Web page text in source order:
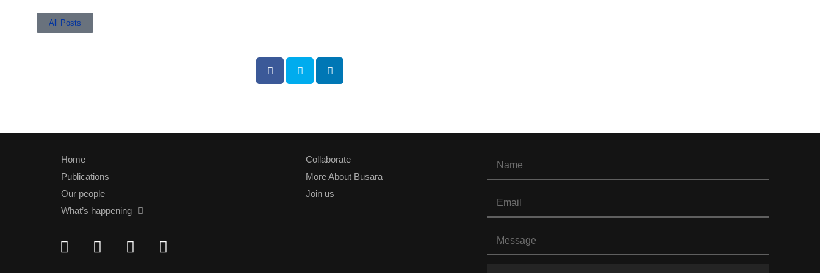
All Posts
Home
Publications
Our people
What’s happening
Collaborate
More About Busara
Join us